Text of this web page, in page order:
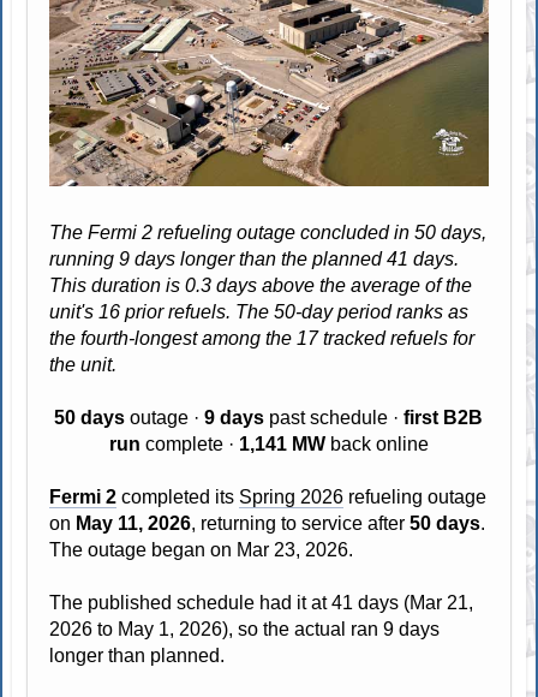
The Fermi 2 refueling outage concluded in 50 days,
running 9 days longer than the planned 41 days.
This duration is 0.3 days above the average of the
unit's 16 prior refuels. The 50-day period ranks as
the fourth-longest among the 17 tracked refuels for
the unit.
50 days outage ·9 days past schedule ·first B2B
run complete · 1,141 MWback online
Fermi 2 completed its Spring 2026 refueling outage
on May 11, 2026, returning to service after50 days.
The outage began on Mar 23, 2026.
The published schedule had it at 41 days (Mar 21,
2026 to May 1, 2026), so the actual ran 9 days
longer than planned.